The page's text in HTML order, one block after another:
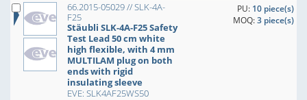
66.2015-05029 // SLK-4A-
F25
Stäubli SLK-4A-F25 Safety
Test Lead 50 cm white
high flexible, with 4 mm
MULTILAM plug on both
ends with rigid
insulating sleeve
EVE: SLK4AF25WS50
PU: 10 piece(s)
MOQ:3 piece(s)